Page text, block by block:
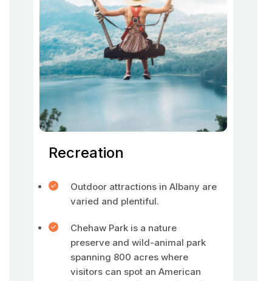
Recreation
Outdoor attractions in Albany are
varied and plentiful.
Chehaw Park is a nature
preserve and wild-animal park
spanning 800 acres where
visitors can spot an American